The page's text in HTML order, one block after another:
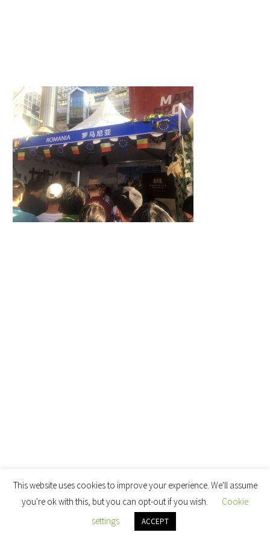
This website uses cookies to improve your experience. We'll assume
you're ok with this, but you can opt-out if you wish.
Cookie
settings
ACCEPT